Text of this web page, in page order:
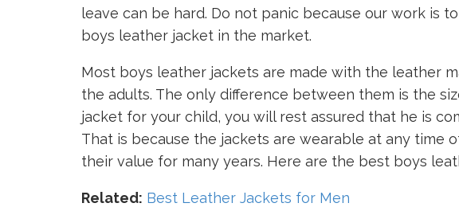
leave can be hard. Do not panic because our work is
boys leather jacket in the market.
Most boys leather jackets are made with the leather
the adults. The only difference between them is the
jacket for your child, you will rest assured that he is
That is because the jackets are wearable at any time
their value for many years. Here are the best boys
Related: Best Leather Jackets for Men